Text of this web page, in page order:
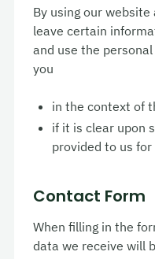
By using our
leave certain
and use the
you
in the context of
if it is clear upon
provided to us for
Contact Form
When filling in the
data we receive will